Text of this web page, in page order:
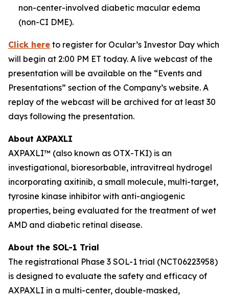
non-center-involved diabetic macular edema
(non-CI DME).
Click here to register for Ocular’s Investor Day which
will begin at 2:00 PM ET today. A live webcast of the
presentation will be available on the “Events and
Presentations” section of the Company’s website. A
replay of the webcast will be archived for at least 30
days following the presentation.
About AXPAXLI
AXPAXLI™ (also known as OTX-TKI) is an
investigational, bioresorbable, intravitreal hydrogel
incorporating axitinib, a small molecule, multi-target,
tyrosine kinase inhibitor with anti-angiogenic
properties, being evaluated for the treatment of wet
AMD and diabetic retinal disease.
About the SOL-1 Trial
The registrational Phase 3 SOL-1 trial (NCT06223958)
is designed to evaluate the safety and efficacy of
AXPAXLI in a multi-center, double-masked,